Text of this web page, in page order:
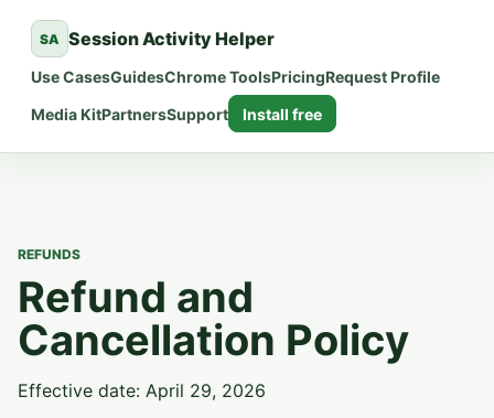
SA Session Activity Helper
Use CasesGuidesChrome ToolsPricingRequest Profile
Media KitPartnersSupport Install free
REFUNDS
Refund and
Cancellation Policy
Effective date: April 29, 2026